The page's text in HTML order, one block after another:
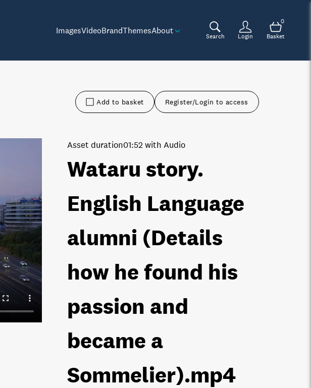
ImagesVideoBrandThemesAbout
Search Login
0
Basket
Add to basket Register/Login to access
Wataru story.
English Language
alumni (Details
how he found his
passion and
became a
Sommelier).mp4
Asset duration01:52 with Audio